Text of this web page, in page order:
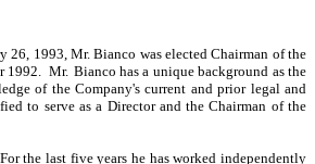
26, 1993, Mr. Bianco was elected Chairman of the
1992. Mr. Bianco has a unique background as the
of the Company's current and prior legal and
to serve as a Director and the Chairman of the
the last five years he has worked independently